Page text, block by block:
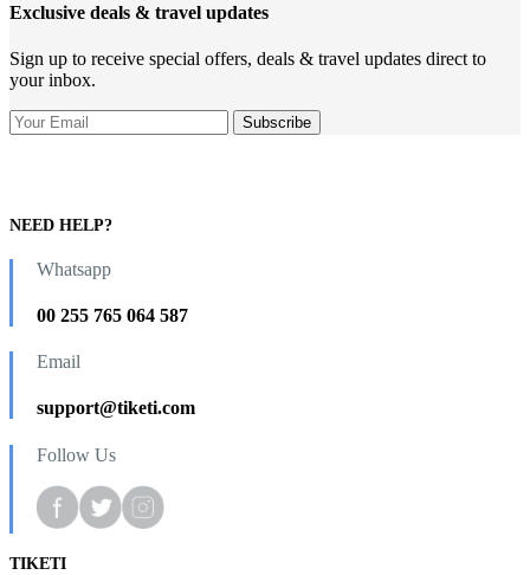
Exclusive deals & travel updates
Sign up to receive special offers, deals & travel updates direct to
your inbox.
NEED HELP?
Whatsapp
00 255 765 064 587
Email
support@tiketi.com
Follow Us
TIKETI